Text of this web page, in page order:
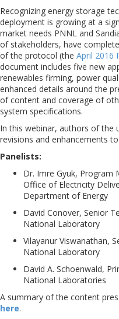
Recognizing energy storage
deployment is growing at a
market needs PNNL and
of stakeholders, have
of the protocol (the April 2016
document includes five new
renewables firming, power
enhanced details around the
of content and coverage of
system specifications.
In this webinar, authors of the
revisions and enhancements
Panelists:
Dr. Imre Gyuk, Program
Office of Electricity
Department of Energy
David Conover, Senior
National Laboratory
Vilayanur Viswanathan,
National Laboratory
David A. Schoenwald,
National Laboratories
A summary of the content
here.